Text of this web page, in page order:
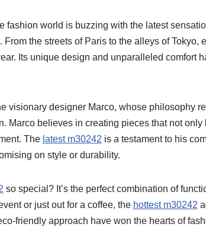
fashion world is buzzing with the latest
From the streets of Paris to the alleys of Tokyo,
Its unique design and unparalleled comfort
visionary designer Marco, whose philosophy
Marco believes in creating pieces that not
The latest m30242 is a testament to his
on style or durability.
so special? It’s the perfect combination of
or just out for a coffee, the hottest m30242
friendly approach have won the hearts of